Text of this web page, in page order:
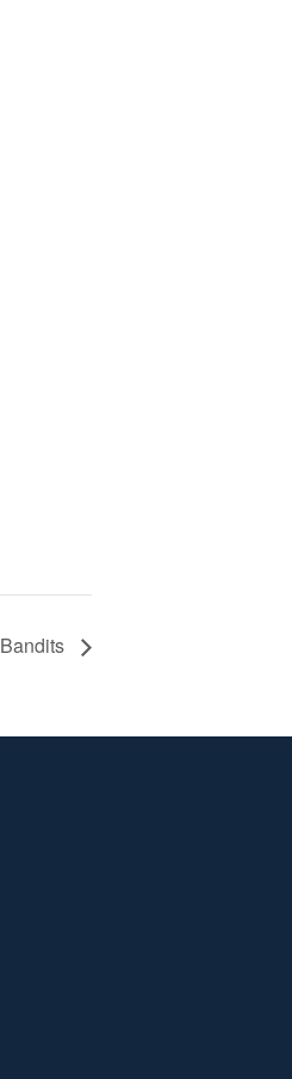
Bandits